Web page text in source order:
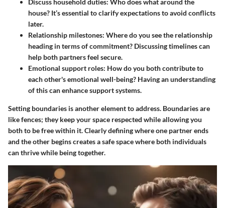
house? It’s essential to clarify expectations to avoid conflicts
later.
Relationship milestones: Where do you see the relationship
heading in terms of commitment? Discussing timelines can
help both partners feel secure.
Emotional support roles: How do you both contribute to
each other's emotional well-being? Having an understanding
of this can enhance support systems.
Setting boundaries is another element to address. Boundaries are
like fences; they keep your space respected while allowing you
both to be free within it. Clearly defining where one partner ends
and the other begins creates a safe space where both individuals
can thrive while being together.